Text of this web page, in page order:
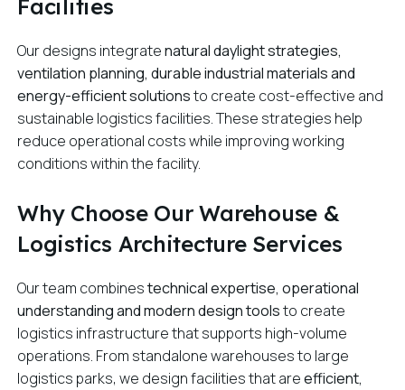
Facilities
Our designs integratenatural daylight strategies,
ventilation planning, durable industrial materials and
energy-efficient solutionsto create cost-effective and
sustainable logistics facilities. These strategies help
reduce operational costs while improving working
conditions within the facility.
Why Choose Our Warehouse &
Logistics Architecture Services
Our team combinestechnical expertise, operational
understanding and modern design toolsto create
logistics infrastructure that supports high-volume
operations. From standalone warehouses to large
logistics parks, we design facilities that areefficient,